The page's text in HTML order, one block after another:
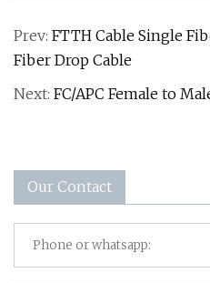
Prev: FTTH Cable Single
Fiber Drop Cable
Next: FC/APC Female to
Our Contact